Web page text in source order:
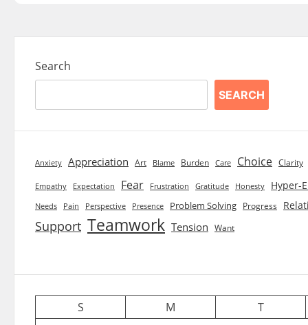
Search
SEARCH
Anxiety Appreciation Art Blame Burden Care Choice Clarity
Empathy Expectation Fear Frustration Gratitude Honesty Hyper-
Needs Pain Perspective Presence Problem Solving Progress
Support Teamwork Tension Want
S M T